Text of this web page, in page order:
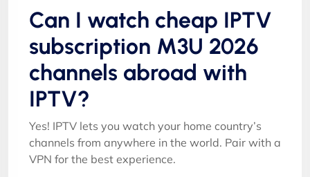
Can I watch cheap IPTV
subscription M3U 2026
channels abroad with
IPTV?
Yes! IPTV lets you watch your home country’s
channels from anywhere in the world. Pair with a
VPN for the best experience.